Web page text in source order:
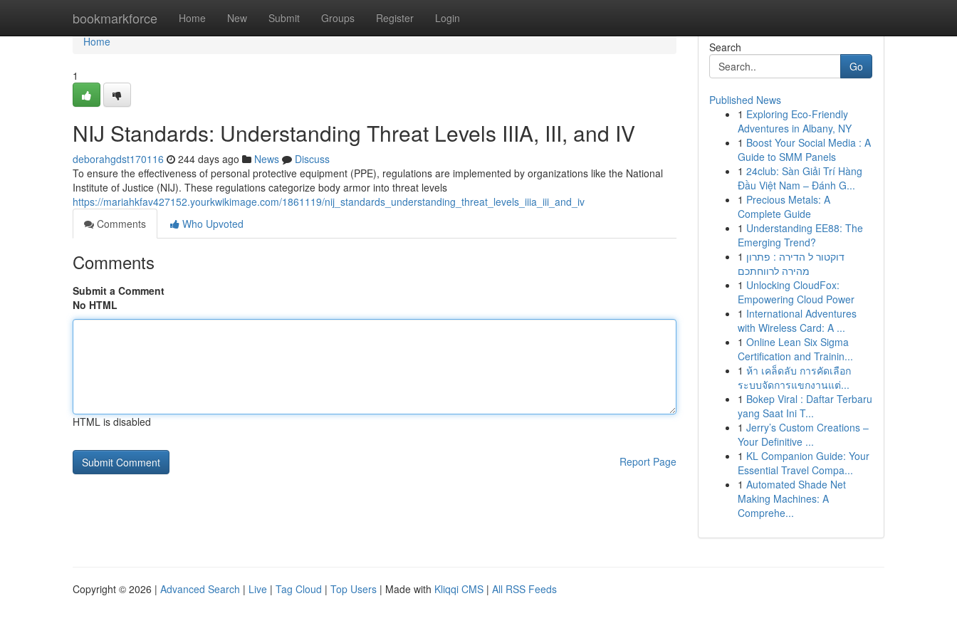
bookmarkforce Home New Submit Groups Register Login
Home
Home
1
NIJ Standards: Understanding Threat Levels IIIA, III, and IV
deborahgdst170116 244 days ago News
Discuss
To ensure the effectiveness of personal protective equipment (PPE), regulations are implemented by organizations like the National
Institute of Justice (NIJ). These regulations categorize body armor into threat levels
https://mariahkfav427152.yourkwikimage.com/1861119/nij_standards_understanding_threat_levels_iiia_iii_and_iv
Comments
Who Upvoted
Comments
Submit a Comment
No HTML
HTML is disabled
Report Page
Search
Go
Published News
1 Exploring Eco-Friendly
Adventures in Albany, NY
1 Boost Your Social Media : A
Guide to SMM Panels
1 24club: Sàn Giải Trí Hàng
Đầu Việt Nam – Đánh G...
1 Precious Metals: A
Complete Guide
1 Understanding EE88: The
Emerging Trend?
1 דוקטור ל הדירה : פתרון
מהירה לרווחתכם
1 Unlocking CloudFox:
Empowering Cloud Power
1 International Adventures
with Wireless Card: A ...
1 Online Lean Six Sigma
Certification and Trainin...
1 ห้า เคล็ดลับ การคัดเลือก
ระบบจัดการแขกงานแต่...
1 Bokep Viral : Daftar Terbaru
yang Saat Ini T...
1 Jerry’s Custom Creations –
Your Definitive ...
1 KL Companion Guide: Your
Essential Travel Compa...
1 Automated Shade Net
Making Machines: A
Comprehe...
Copyright © 2026 | Advanced Search | Live | Tag Cloud | Top Users | Made with Kliqqi CMS | All RSS Feeds